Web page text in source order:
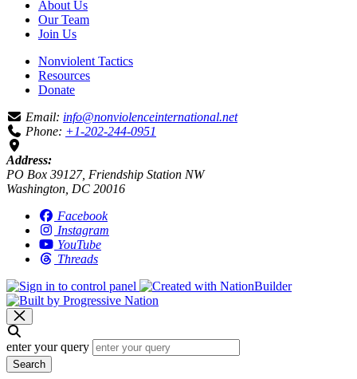
About Us
Our Team
Join Us
Nonviolent Tactics
Resources
Donate
Email: info@nonviolenceinternational.net
Phone: +1-202-244-0951
Address:
PO Box 39127, Friendship Station NW
Washington, DC 20016
Facebook
Instagram
YouTube
Threads
enter your query
Search